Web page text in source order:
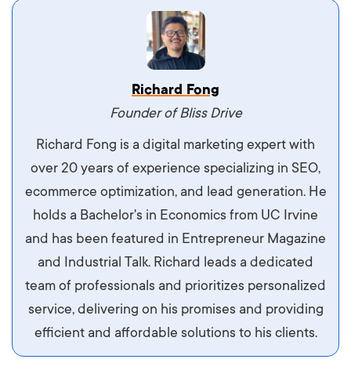
Vestibulum dignissim velit nec venenatis
maximus. Integer malesuada semper molestie.
Aliquam tempor accumsan sem, id scelerisque
ipsum imperdiet eu. Aliquam vitae interdum
libero, pretium ullamcorper felis. Morbi elit odio,
maximus id luctus et, mattis in massa. Maecenas
sit amet ipsum ornare, tincidunt nulla sed, porta
Richard Fong
Founder of Bliss Drive
Richard Fong is a digital marketing expert with
over 20 years of experience specializing in SEO,
ecommerce optimization, and lead generation. He
holds a Bachelor's in Economics from UC Irvine
and has been featured in Entrepreneur Magazine
and Industrial Talk. Richard leads a dedicated
team of professionals and prioritizes personalized
service, delivering on his promises and providing
efficient and affordable solutions to his clients.